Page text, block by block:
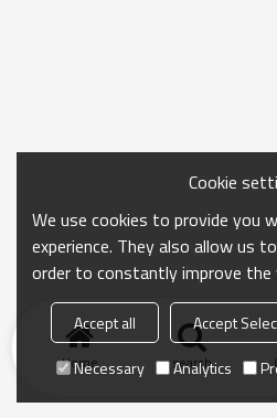
Home search
Cookie
We use cookies to provide you
experience. They also allow us
order to constantly improve
Accept all Accept
Necessary
Analytics